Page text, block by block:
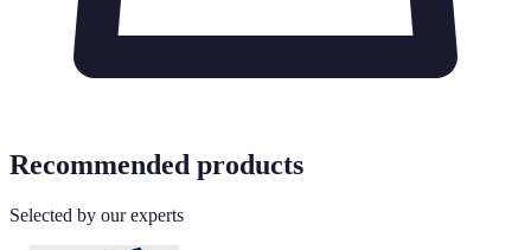
Recommended products
Selected by our experts